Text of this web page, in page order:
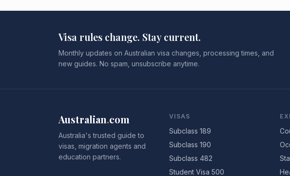
Visa rules change. Stay current.
Monthly updates on Australian visa changes, processing times, and
new guides. No spam, unsubscribe anytime.
Australian.com
Australia's trusted guide to
visas, migration agents and
education partners.
VISAS
Subclass 189
Subclass 190
Subclass 482
Student Visa 500